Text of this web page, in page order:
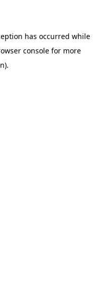
has occurred while
console for more